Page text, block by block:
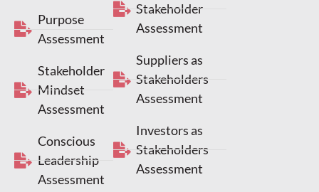
Purpose
Assessment
Stakeholder
Mindset
Assessment
Conscious
Leadership
Assessment
Stakeholder
Assessment
Suppliers as
Stakeholders
Assessment
Investors as
Stakeholders
Assessment